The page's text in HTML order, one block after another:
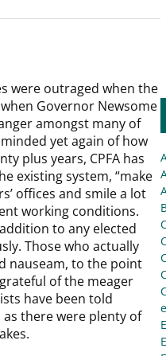
were outraged when the
Governor Newsome
amongst many of
yet again of how
plus years, CPFA has
existing system, “make
offices and smile a lot
working conditions.
to any elected
Those who actually
nauseam, to the point
of the meager
have been told
there were plenty of